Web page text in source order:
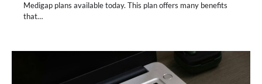
Medigap plans available today. This plan offers many benefits
that…